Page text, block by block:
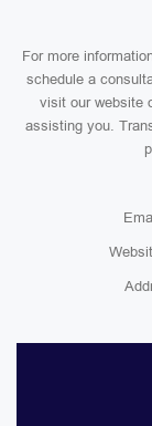
For more
schedule a
visit our website
assisting you.